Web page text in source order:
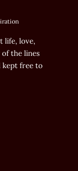
life, love,
the lines
kept free to